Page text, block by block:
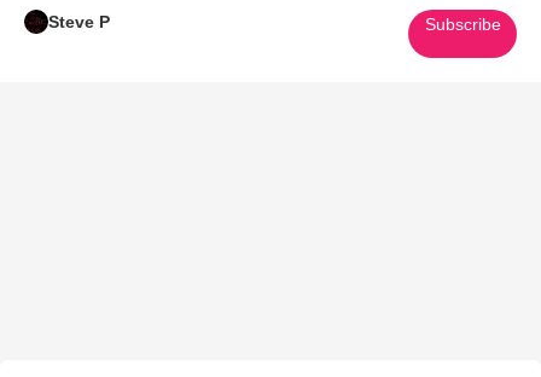
Steve P Subscribe